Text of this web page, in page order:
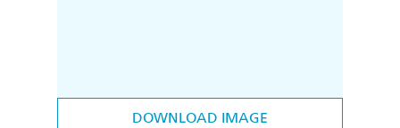
DOWNLOAD IMAGE